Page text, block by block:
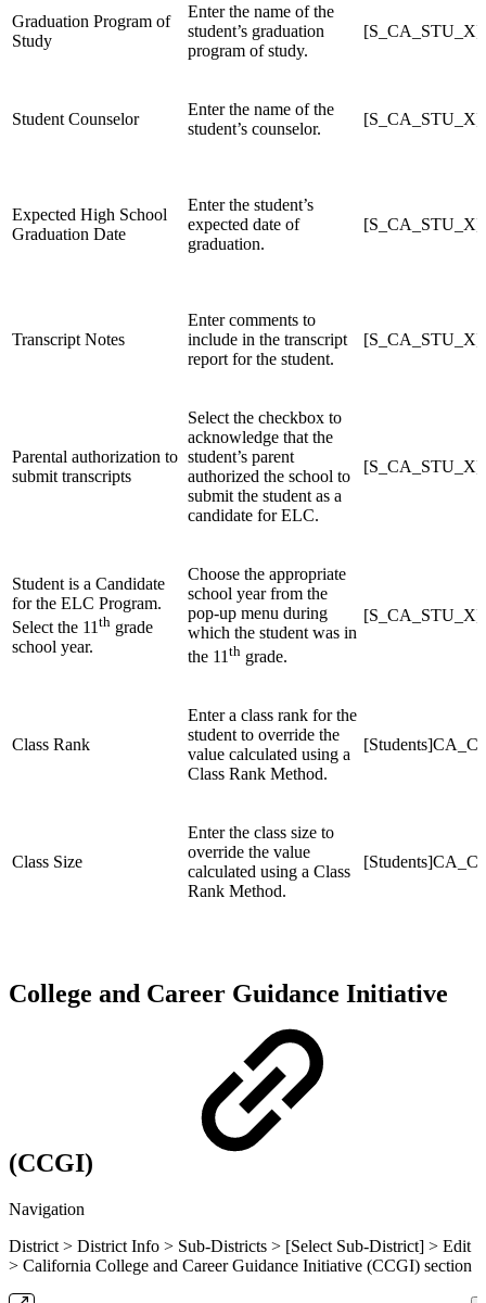
Graduation Program of
Study
Enter the name of the
student’s graduation
program of study.
Student Counselor
Enter the name of the
student’s counselor.
Expected High School
Graduation Date
Enter the student’s
expected date of
graduation.
Transcript Notes
Enter comments to
include in the transcript
report for the student.
Parental authorization to
submit transcripts
Select the checkbox to
acknowledge that the
student’s parent
authorized the school to
submit the student as a
candidate for ELC.
Student is a Candidate
for the ELC Program.
Select the 11 th grade
school year.
Choose the appropriate
school year from the
pop-up menu during
which the student was in
the 11 th grade.
Class Rank
Enter a class rank for the
student to override the
value calculated using a
Class Rank Method.
Class Size
Enter the class size to
override the value
calculated using a Class
Rank Method.
College and Career Guidance Initiative
(CCGI)
Navigation
District > District Info > Sub-Districts > [Select Sub-District] > Edit
> California College and Career Guidance Initiative (CCGI) section